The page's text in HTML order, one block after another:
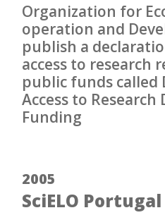
Organization for
operation and
publish a
access to research
public funds called
Access to
Funding
2005
SciELO Portugal